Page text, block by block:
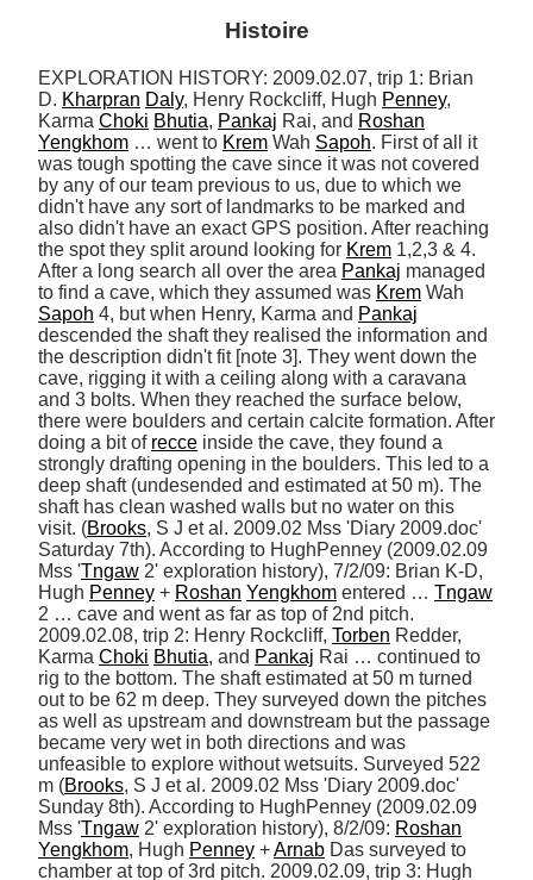
Histoire
EXPLORATION HISTORY: 2009.02.07, trip 1: Brian
D. Kharpran Daly, Henry Rockcliff, Hugh Penney,
Karma Choki Bhutia, Pankaj Rai, and Roshan
Yengkhom … went to Krem Wah Sapoh. First of all it
was tough spotting the cave since it was not covered
by any of our team previous to us, due to which we
didn't have any sort of landmarks to be marked and
also didn't have an exact GPS position. After reaching
the spot they split around looking for Krem 1,2,3 & 4.
After a long search all over the area Pankaj managed
to find a cave, which they assumed was Krem
Sapoh 4, but when Henry, Karma and Pankaj
descended the shaft they realised the information and
the description didn't fit [note 3]. They went down the
cave, rigging it with a ceiling along with a caravana
and 3 bolts. When they reached the surface below,
there were boulders and certain calcite formation. After
doing a bit of recce inside the cave, they found a
strongly drafting opening in the boulders. This led to a
deep shaft (undesended and estimated at 50 m). The
shaft has clean washed walls but no water on this
visit. (Brooks, S J et al. 2009.02 Mss 'Diary 2009.doc'
Saturday 7th). According to HughPenney (2009.02.09
Mss 'Tngaw 2' exploration history), 7/2/09: Brian K-D,
Hugh Penney + Roshan Yengkhom entered … Tngaw
2 … cave and went as far as top of 2nd pitch.
2009.02.08, trip 2: Henry Rockcliff, Torben Redder,
Karma Choki Bhutia, and Pankaj Rai … continued to
rig to the bottom. The shaft estimated at 50 m turned
out to be 62 m deep. They surveyed down the pitches
as well as upstream and downstream but the passage
became very wet in both directions and was
unfeasible to explore without wetsuits. Surveyed 522
m (Brooks, S J et al. 2009.02 Mss 'Diary 2009.doc'
Sunday 8th). According to HughPenney (2009.02.09
Mss 'Tngaw 2' exploration history), 8/2/09: Roshan
Yengkhom, Hugh Penney + Arnab Das surveyed to